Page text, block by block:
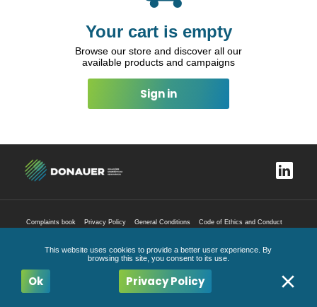
Your cart is empty
Browse our store and discover all our
available products and campaigns
Sign in
Complaints book Privacy Policy General Conditions Code of Ethics and Conduct
This website uses cookies to provide a better user experience. By
browsing this site, you consent to its use.
Ok Privacy Policy